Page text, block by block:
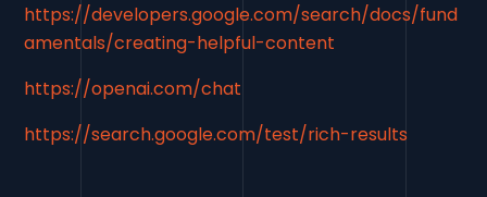
https://developers.google.com/search/docs/fund
amentals/creating-helpful-content
https://openai.com/chat
https://search.google.com/test/rich-results